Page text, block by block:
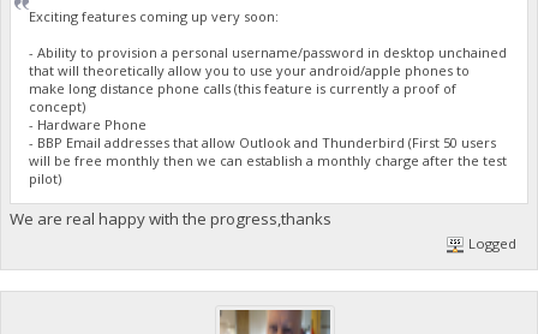
Exciting features coming up very soon:
- Ability to provision a personal username/password in desktop unchained
that will theoretically allow you to use your android/apple phones to
make long distance phone calls (this feature is currently a proof of
concept)
- Hardware Phone
- BBP Email addresses that allow Outlook and Thunderbird (First 50 users
will be free monthly then we can establish a monthly charge after the test
pilot)
We are real happy with the progress,thanks
Logged